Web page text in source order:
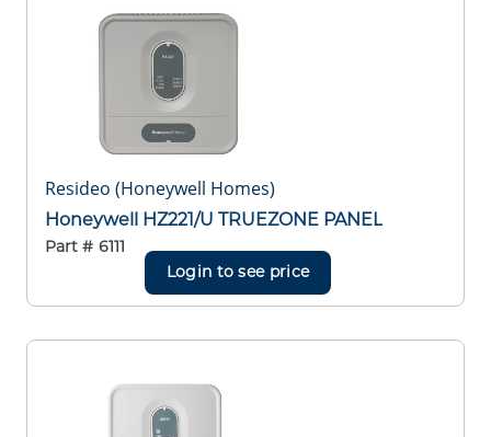
Resideo (Honeywell Homes)
Honeywell HZ221/U TRUEZONE PANEL
Part # 6111
Login to see price